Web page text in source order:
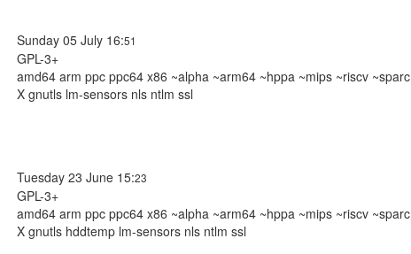
Sunday 05 July 16:51
GPL-3+
amd64 arm ppc ppc64 x86 ~alpha ~arm64 ~hppa ~mips ~riscv ~sparc
X gnutls lm-sensors nls ntlm ssl
Tuesday 23 June 15:23
GPL-3+
amd64 arm ppc ppc64 x86 ~alpha ~arm64 ~hppa ~mips ~riscv ~sparc
X gnutls hddtemp lm-sensors nls ntlm ssl